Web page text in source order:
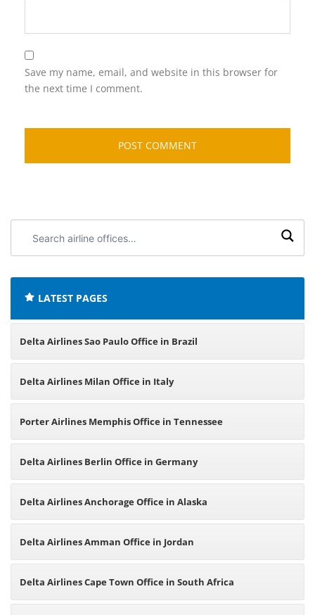
Save my name, email, and website in this browser for
the next time I comment.
airline
LATEST PAGES
Delta Airlines Sao Paulo Office in Brazil
Delta Airlines Milan Office in Italy
Porter Airlines Memphis Office in Tennessee
Delta Airlines Berlin Office in Germany
Delta Airlines Anchorage Office in Alaska
Delta Airlines Amman Office in Jordan
Delta Airlines Cape Town Office in South Africa